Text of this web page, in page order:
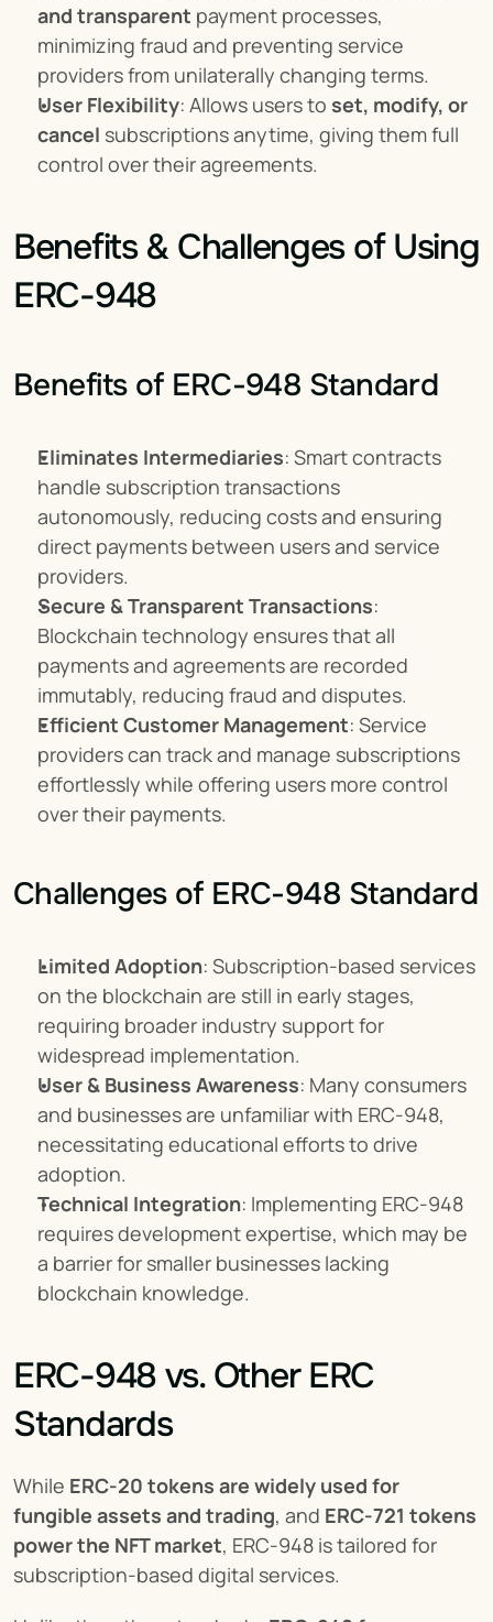
and transparent payment processes,
minimizing fraud and preventing service
providers from unilaterally changing terms.
User Flexibility: Allows users to set, modify, or
cancel subscriptions anytime, giving them full
control over their agreements.
Benefits & Challenges of Using
ERC-948
Benefits of ERC-948 Standard
Eliminates Intermediaries: Smart contracts
handle subscription transactions
autonomously, reducing costs and ensuring
direct payments between users and service
providers.
Secure & Transparent Transactions:
Blockchain technology ensures that all
payments and agreements are recorded
immutably, reducing fraud and disputes.
Efficient Customer Management: Service
providers can track and manage subscriptions
effortlessly while offering users more control
over their payments.
Challenges of ERC-948 Standard
Limited Adoption: Subscription-based services
on the blockchain are still in early stages,
requiring broader industry support for
widespread implementation.
User & Business Awareness: Many consumers
and businesses are unfamiliar with ERC-948,
necessitating educational efforts to drive
adoption.
Technical Integration: Implementing ERC-948
requires development expertise, which may be
a barrier for smaller businesses lacking
blockchain knowledge.
ERC-948 vs. Other ERC
Standards
While ERC-20 tokens are widely used for
fungible assets and trading, and ERC-721 tokens
power the NFT market, ERC-948 is tailored for
subscription-based digital services.